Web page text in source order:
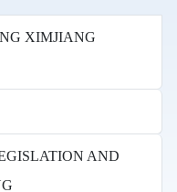
XIMJIANG
AND